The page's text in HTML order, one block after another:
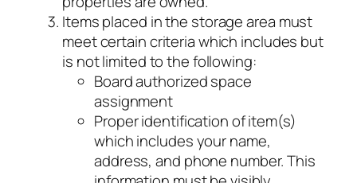
Items placed in the storage area must
meet certain criteria which includes but
is not limited to the following:
Board authorized space
assignment
Proper identification of item(s)
which includes your name,
address, and phone number. This